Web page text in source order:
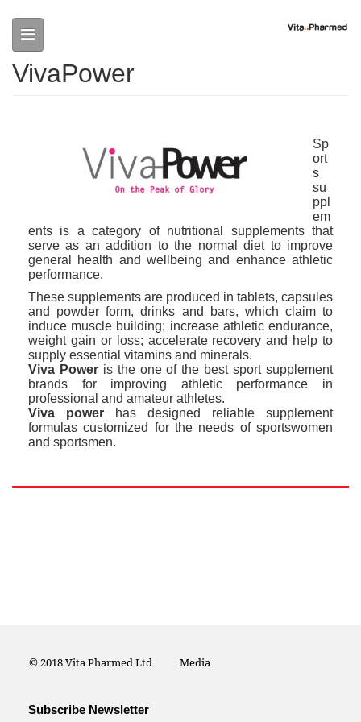
VivaPower
Sp
ort
s
su
ppl
em
ents is a category of nutritional supplements that
serve as an addition to the normal diet to improve
general health and wellbeing and enhance athletic
performance.
These supplements are produced in tablets, capsules
and powder form, drinks and bars, which claim to
induce muscle building; increase athletic endurance,
weight gain or loss; accelerate recovery and help to
supply essential vitamins and minerals.
Viva Poweris the one of the best sport supplement
brands for improving athletic performance in
professional and amateur athletes.
Viva power has designed reliable supplement
formulas customized for the needs of sportswomen
and sportsmen.
© 2018 Vita Pharmed Ltd Media
Subscribe Newsletter